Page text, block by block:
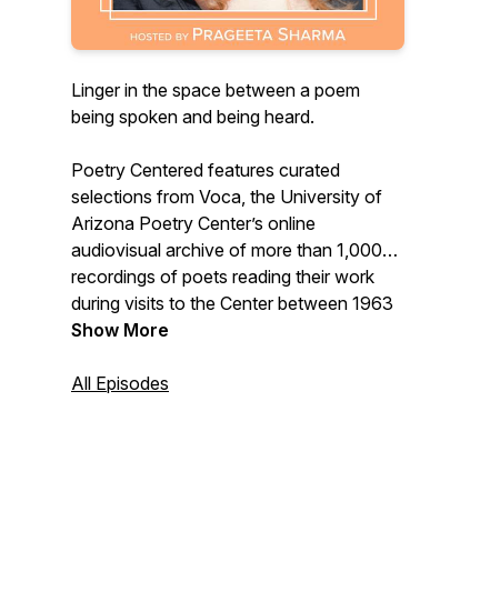
Linger in the space between a poem
being spoken and being heard.
Poetry Centered features curated
selections from Voca, the University of
Arizona Poetry Center’s online
audiovisual archive of more than 1,000
recordings of poets reading their work
during visits to the Center between 1963
and today. In each episode, a guest poet
sharing their insights about the
Show More
All Episodes